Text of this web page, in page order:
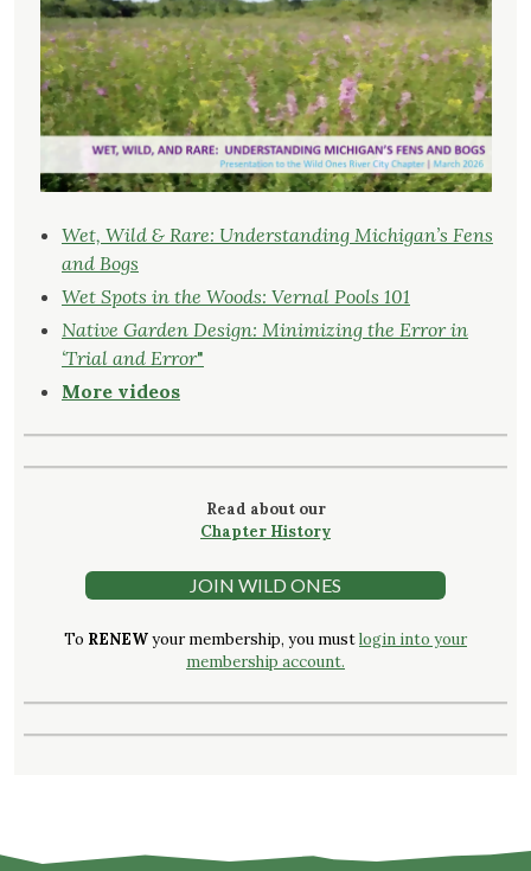
Wet, Wild & Rare: Understanding Michigan’s Fens
and Bogs
Wet Spots in the Woods: Vernal Pools 101
Native Garden Design: Minimizing the Error in
‘Trial and Error"
More videos
Read about our
Chapter History
JOIN WILD ONES
To RENEWyour membership, you mustlogin into your
membership account.